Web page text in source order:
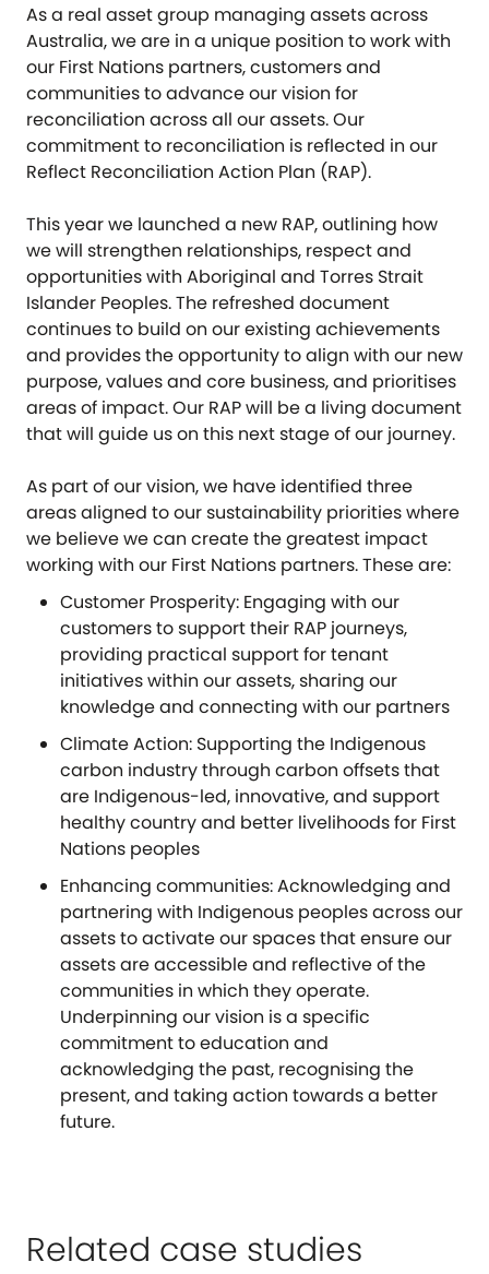
As a real asset group managing assets across
Australia, we are in a unique position to work with
our First Nations partners, customers and
communities to advance our vision for
reconciliation across all our assets. Our
commitment to reconciliation is reflected in our
Reflect Reconciliation Action Plan (RAP).
This year we launched a new RAP, outlining how
we will strengthen relationships, respect and
opportunities with Aboriginal and Torres Strait
Islander Peoples. The refreshed document
continues to build on our existing achievements
and provides the opportunity to align with our new
purpose, values and core business, and prioritises
areas of impact. Our RAP will be a living document
that will guide us on this next stage of our journey.
As part of our vision, we have identified three
areas aligned to our sustainability priorities where
we believe we can create the greatest impact
working with our First Nations partners. These are:
Customer Prosperity: Engaging with our
customers to support their RAP journeys,
providing practical support for tenant
initiatives within our assets, sharing our
knowledge and connecting with our partners
Climate Action: Supporting the Indigenous
carbon industry through carbon offsets that
are Indigenous-led, innovative, and support
healthy country and better livelihoods for First
Nations peoples
Enhancing communities: Acknowledging and
partnering with Indigenous peoples across our
assets to activate our spaces that ensure our
assets are accessible and reflective of the
communities in which they operate.
Underpinning our vision is a specific
commitment to education and
acknowledging the past, recognising the
present, and taking action towards a better
future.
Related case studies